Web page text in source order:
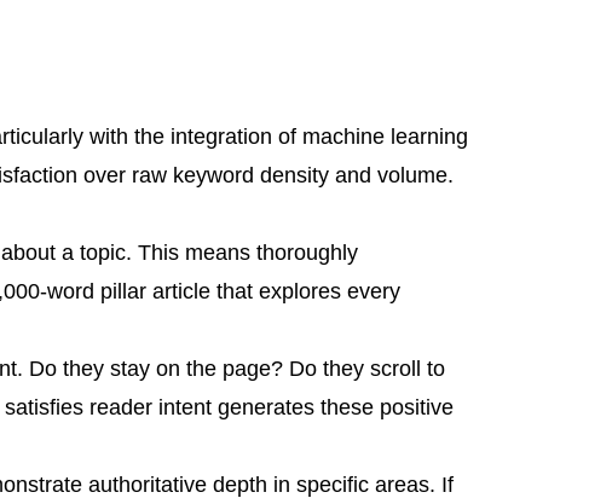
with the integration of machine learning
over raw keyword density and volume.
a topic. This means thoroughly
word pillar article that explores every
Do they stay on the page? Do they scroll to
reader intent generates these positive
authoritative depth in specific areas. If